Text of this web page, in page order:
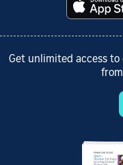
Get unlimited access